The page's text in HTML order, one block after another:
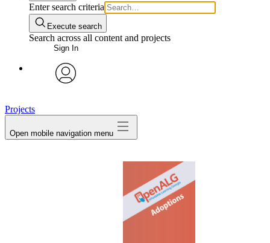
Enter search criteria
Execute search
Search across all content and projects
Sign In
Projects
Open mobile navigation menu